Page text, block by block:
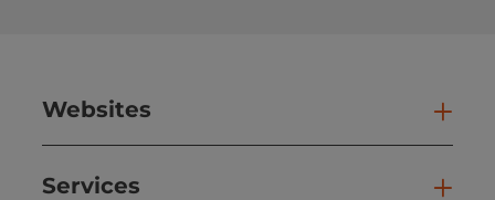
Websites
Services